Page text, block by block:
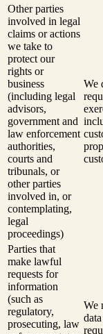
Other parties
involved in legal
claims or actions
we take to
protect our
rights or
business
(including legal
advisors,
government and
law enforcement
authorities,
courts and
tribunals, or
other parties
involved in, or
contemplating,
legal
proceedings)
We
Parties that
make lawful
requests for
information
(such as
regulatory,
prosecuting, law
We